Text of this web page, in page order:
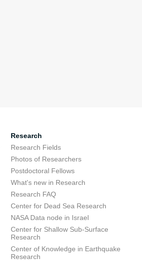
Research
Research Fields
Photos of Researchers
Postdoctoral Fellows
What's new in Research
Research FAQ
Center for Dead Sea Research
NASA Data node in Israel
Center for Shallow Sub-Surface
Research
Center of Knowledge in Earthquake
Research